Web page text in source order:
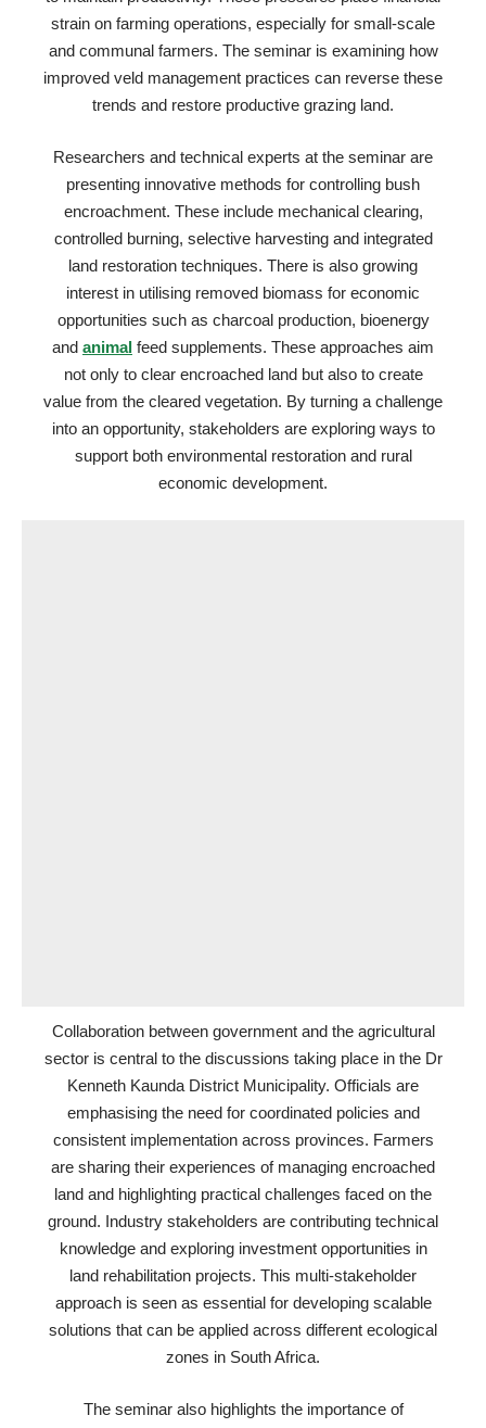
strain on farming operations, especially for small-scale
and communal farmers. The seminar is examining how
improved veld management practices can reverse these
trends and restore productive grazing land.
Researchers and technical experts at the seminar are
presenting innovative methods for controlling bush
encroachment. These include mechanical clearing,
controlled burning, selective harvesting and integrated
land restoration techniques. There is also growing
interest in utilising removed biomass for economic
opportunities such as charcoal production, bioenergy
and animal feed supplements. These approaches aim
not only to clear encroached land but also to create
value from the cleared vegetation. By turning a challenge
into an opportunity, stakeholders are exploring ways to
support both environmental restoration and rural
economic development.
Collaboration between government and the agricultural
sector is central to the discussions taking place in the Dr
Kenneth Kaunda District Municipality. Officials are
emphasising the need for coordinated policies and
consistent implementation across provinces. Farmers
are sharing their experiences of managing encroached
land and highlighting practical challenges faced on the
ground. Industry stakeholders are contributing technical
knowledge and exploring investment opportunities in
land rehabilitation projects. This multi-stakeholder
approach is seen as essential for developing scalable
solutions that can be applied across different ecological
zones in South Africa.
The seminar also highlights the importance of